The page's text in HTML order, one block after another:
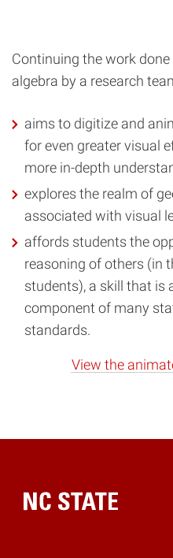
Continuing the work
algebra by a research
aims to digitize and
for even greater visual
more in-depth
explores the realm of
associated with visual
affords students the
reasoning of others (in
students), a skill that is
component of many
standards.
View the
Home